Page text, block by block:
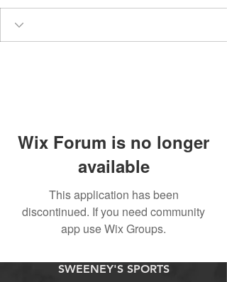
Wix Forum is no longer
available
This application has been
discontinued. If you need community
app use Wix Groups.
SWEENEY'S SPORTS